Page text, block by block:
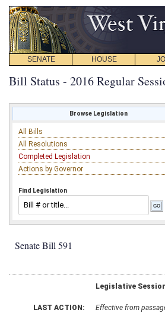
SENATE HOUSE
Bill Status - 2016 Regular
Browse Legislation
All Bills
All Resolutions
Completed Legislation
Actions by Governor
Find Legislation
Senate Bill 591
Legislative
LAST ACTION: Effective from